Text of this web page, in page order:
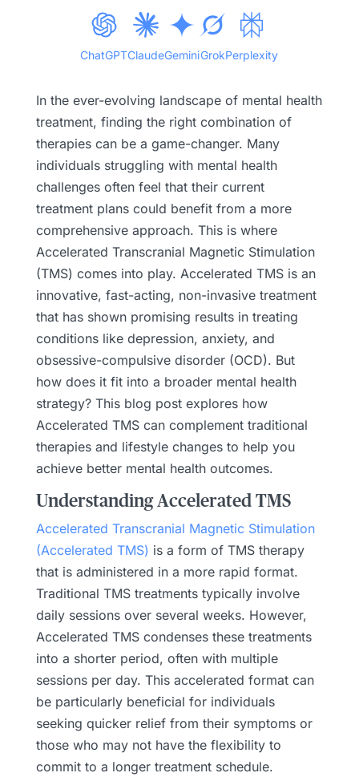
ChatGPTClaudeGeminiGrokPerplexity
In the ever-evolving landscape of mental health
treatment, finding the right combination of
therapies can be a game-changer. Many
individuals struggling with mental health
challenges often feel that their current
treatment plans could benefit from a more
comprehensive approach. This is where
Accelerated Transcranial Magnetic Stimulation
(TMS) comes into play. Accelerated TMS is an
innovative, fast-acting, non-invasive treatment
that has shown promising results in treating
conditions like depression, anxiety, and
obsessive-compulsive disorder (OCD). But
how does it fit into a broader mental health
strategy? This blog post explores how
Accelerated TMS can complement traditional
therapies and lifestyle changes to help you
achieve better mental health outcomes.
Understanding Accelerated TMS
Accelerated Transcranial Magnetic Stimulation
(Accelerated TMS) is a form of TMS therapy
that is administered in a more rapid format.
Traditional TMS treatments typically involve
daily sessions over several weeks. However,
Accelerated TMS condenses these treatments
into a shorter period, often with multiple
sessions per day. This accelerated format can
be particularly beneficial for individuals
seeking quicker relief from their symptoms or
those who may not have the flexibility to
commit to a longer treatment schedule.